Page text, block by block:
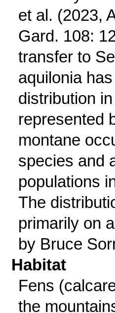
et al. (2023,
Gard. 108:
transfer to
aquilonia
distribution
represented
montane
species and
populations
The
primarily on
by Bruce
Habitat
Fens
the